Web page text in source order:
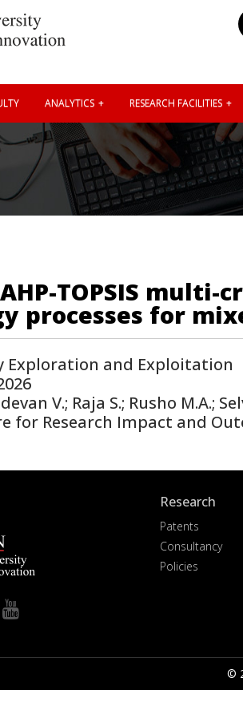
ANALYTICS RESEARCH FACILITIES
TOPSIS
processes for
Exploration and Exploitation
V.; Raja S.; Rusho M.A.;
for Research Impact and
Research
Patents
Consultancy
Policies
©